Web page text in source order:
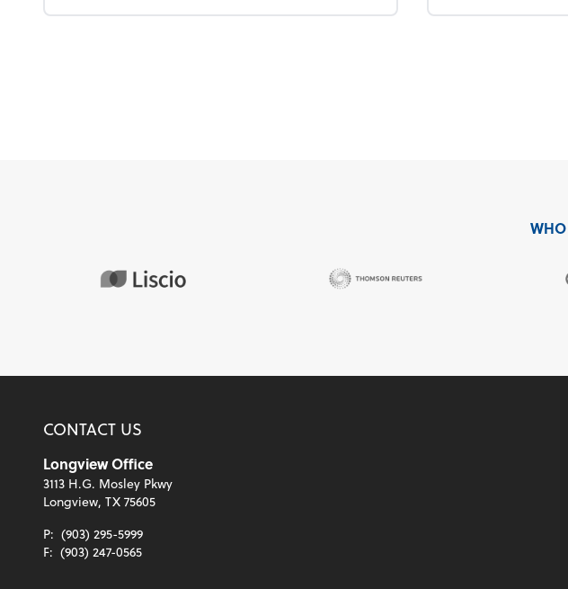
CONTACT US
Longview Office
3113 H.G. Mosley Pkwy
Longview, TX 75605
P: (903) 295-5999
F: (903) 247-0565